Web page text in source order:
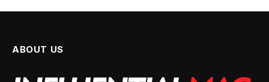
ABOUT US